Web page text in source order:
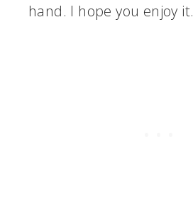
hand. I hope you enjoy it.